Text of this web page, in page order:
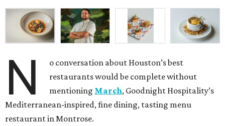
N
o conversation about Houston’s best
restaurants would be complete without
mentioning March, Goodnight Hospitality’s
Mediterranean-inspired, fine dining, tasting menu
restaurant in Montrose.